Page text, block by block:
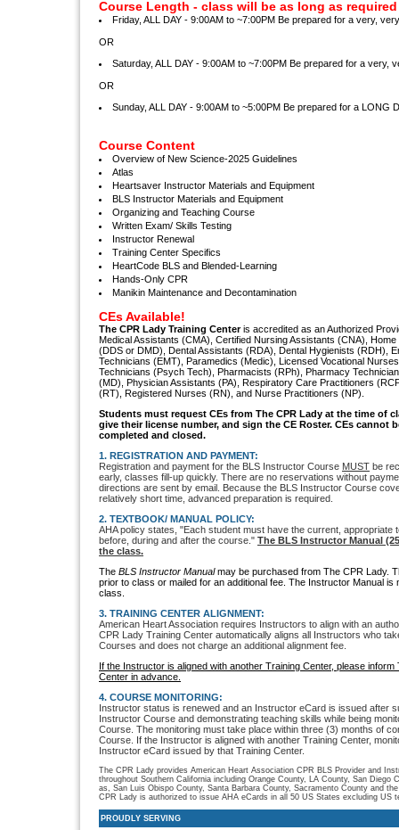
Course Length - class will be as long as required
Friday, ALL DAY - 9:00AM to ~7:00PM Be prepared for a very,
OR
Saturday, ALL DAY - 9:00AM to ~7:00PM Be prepared for a very,
OR
Sunday, ALL DAY - 9:00AM to ~5:00PM Be prepared for a LONG
Course Content
Overview of New Science-2025 Guidelines
Atlas
Heartsaver Instructor Materials and Equipment
BLS Instructor Materials and Equipment
Organizing and Teaching Course
Written Exam/ Skills Testing
Instructor Renewal
Training Center Specifics
HeartCode BLS and Blended-Learning
Hands-Only CPR
Manikin Maintenance and Decontamination
CEs Available!
The CPR Lady Training Centeris accredited as an Authorized
Medical Assistants (CMA), Certified Nursing Assistants (CNA),
(DDS or DMD), Dental Assistants (RDA), Dental Hygienists (RDH),
Technicians (EMT), Paramedics (Medic), Licensed Vocational
Technicians (Psych Tech), Pharmacists (RPh), Pharmacy
(MD), Physician Assistants (PA), Respiratory Care Practitioners
(RT), Registered Nurses (RN), and Nurse Practitioners (NP).
Students must request CEs from The CPR Lady at the time of
give their license number, and sign the CE Roster. CEs cannot
completed and closed.
1. REGISTRATION AND PAYMENT:
Registration and payment for the BLS Instructor Course MUST be
early, classes fill-up quickly. There are no reservations without
directions are sent by email. Because the BLS Instructor Course
relatively short time, advanced preparation is required.
2. TEXTBOOK/ MANUAL POLICY:
AHA policy states, "Each student must have the current, appropriate
before, during and after the course." The BLS Instructor Manual
the class.
The BLS Instructor Manualmay be purchased from The CPR Lady.
prior to class or mailed for an additional fee. The Instructor Manual is
class.
3. TRAINING CENTER ALIGNMENT:
American Heart Association requires Instructors to align with an
CPR Lady Training Center automatically aligns all Instructors who
Courses and does not charge an additional alignment fee.
If the Instructor is aligned with another Training Center, please
Center in advance.
4. COURSE MONITORING:
Instructor status is renewed and an Instructor eCard is issued after
Instructor Course and demonstrating teaching skills while being
Course. The monitoring must take place within three (3) months of
Course. If the Instructor is aligned with another Training Center,
Instructor eCard issued by that Training Center.
The CPR Lady provides American Heart Association CPR BLS Provider and
throughout Southern California including Orange County, LA County, San Diego
as, San Luis Obispo County, Santa Barbara County, Sacramento County and
CPR Lady is authorized to issue AHA eCards in all 50 US States excluding US
PROUDLY SERVING